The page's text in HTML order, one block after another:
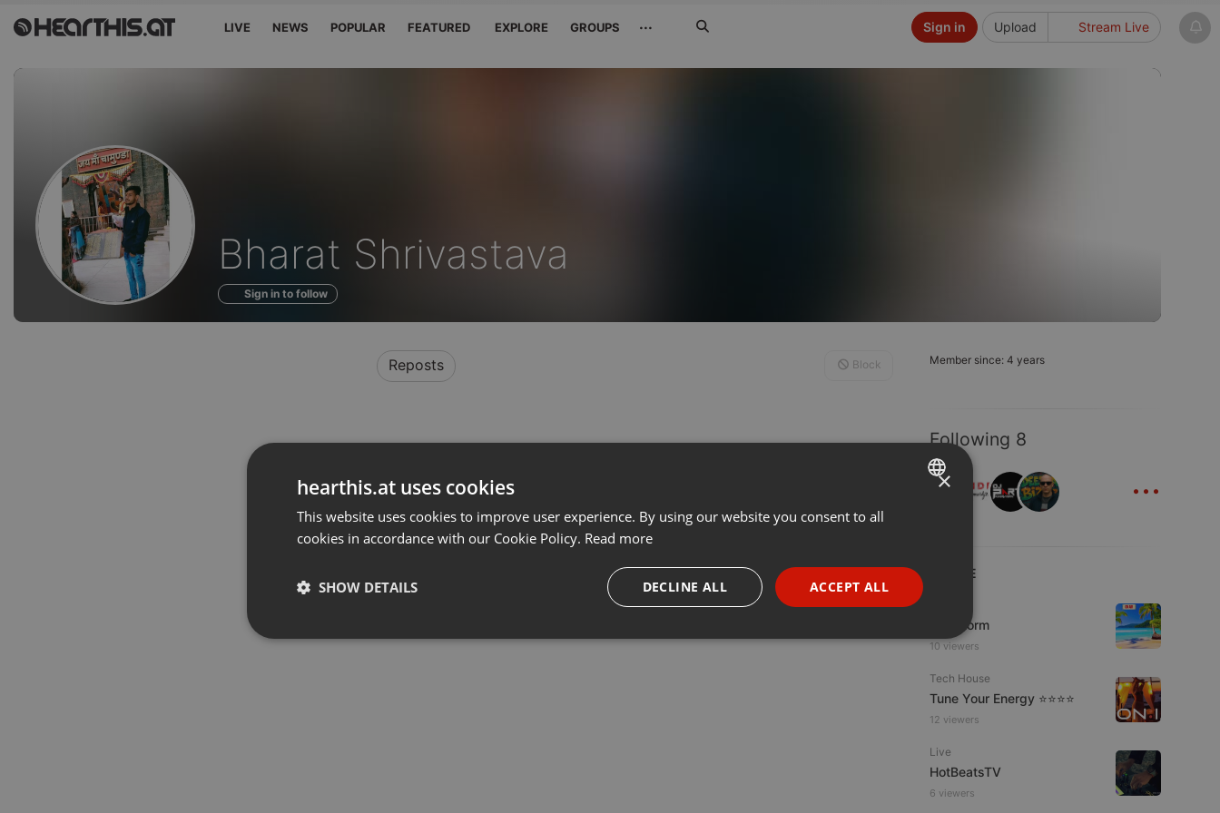
LIVE NEWS POPULAR FEATURED EXPLORE GROUPS ··· Upload Stream Live
Sign in
Profile
of
Bharat Shrivastava
Sign in to follow
Member since: 4 years
Following 8
...
LIVE
KoolStorm
10 viewers
Tech House
Tune Your Energy ⭐⭐⭐⭐
12 viewers
Live
HotBeatsTV
6 viewers
Reposts Block
ENGLISH
PORTUGUESE
SPANISH
×
hearthis.at uses cookies
This website uses cookies to improve user experience. By using our website you consent to all
cookies in accordance with our Cookie Policy. Read more
ACCEPT ALL
DECLINE ALL
SHOW DETAILS
Strictly necessary Targeting Functionality